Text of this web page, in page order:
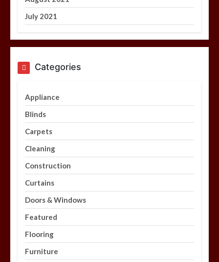
July 2021
Categories
Appliance
Blinds
Carpets
Cleaning
Construction
Curtains
Doors & Windows
Featured
Flooring
Furniture